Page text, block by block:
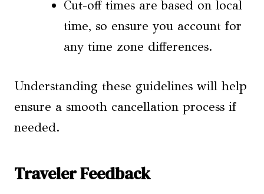
Cut-off times are based on local
time, so ensure you account for
any time zone differences.
Understanding these guidelines will help
ensure a smooth cancellation process if
needed.
Traveler Feedback